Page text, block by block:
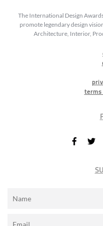
The International Design
promote legendary design
Architecture, Interior,